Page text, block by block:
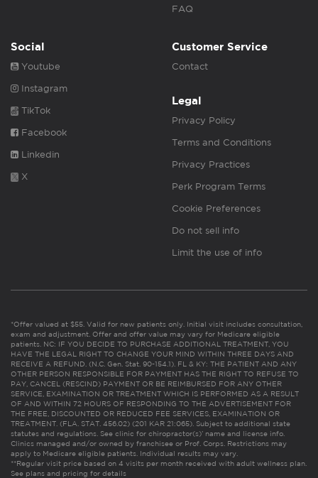
FAQ
Social
Youtube
Instagram
TikTok
Facebook
Linkedin
X
Customer Service
Contact
Legal
Privacy Policy
Terms and Conditions
Privacy Practices
Perk Program Terms
Cookie Preferences
Do not sell info
Limit the use of info
*Offer valued at $55. Valid for new patients only. Initial visit includes consultation,
exam and adjustment. Offer and offer value may vary for Medicare eligible
patients. NC: IF YOU DECIDE TO PURCHASE ADDITIONAL TREATMENT, YOU
HAVE THE LEGAL RIGHT TO CHANGE YOUR MIND WITHIN THREE DAYS AND
RECEIVE A REFUND. (N.C. Gen. Stat. 90-154.1). FL & KY: THE PATIENT AND ANY
OTHER PERSON RESPONSIBLE FOR PAYMENT HAS THE RIGHT TO REFUSE TO
PAY, CANCEL (RESCIND) PAYMENT OR BE REIMBURSED FOR ANY OTHER
SERVICE, EXAMINATION OR TREATMENT WHICH IS PERFORMED AS A RESULT
OF AND WITHIN 72 HOURS OF RESPONDING TO THE ADVERTISEMENT FOR
THE FREE, DISCOUNTED OR REDUCED FEE SERVICES, EXAMINATION OR
TREATMENT. (FLA. STAT. 456.02) (201 KAR 21:065). Subject to additional state
statutes and regulations. See clinic for chiropractor(s)’ name and license info.
Clinics managed and/or owned by franchisee or Prof. Corps. Restrictions may
apply to Medicare eligible patients. Individual results may vary.
**Regular visit price based on 4 visits per month received with adult wellness plan.
See plans and pricing for details